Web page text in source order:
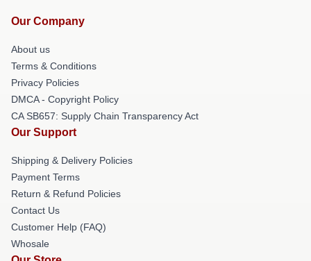
Our Company
About us
Terms & Conditions
Privacy Policies
DMCA - Copyright Policy
CA SB657: Supply Chain Transparency Act
Our Support
Shipping & Delivery Policies
Payment Terms
Return & Refund Policies
Contact Us
Customer Help (FAQ)
Whosale